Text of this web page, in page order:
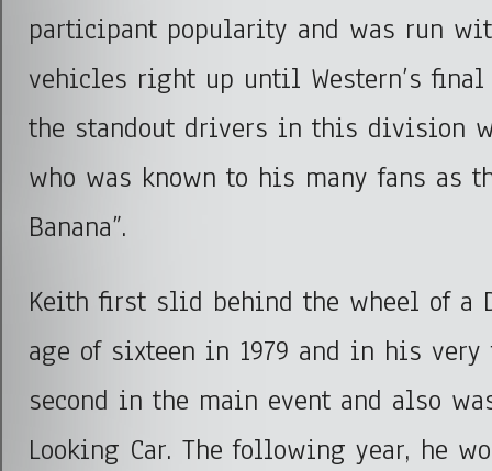
participant popularity and was run
vehicles right up until Western’s final
the standout drivers in this division
who was known to his many fans as
Banana”.
Keith first slid behind the wheel of a
age of sixteen in 1979 and in his
second in the main event and also
Looking Car. The following year, he